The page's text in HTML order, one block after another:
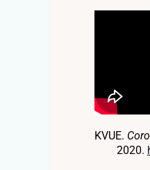
KVUE.
2020.